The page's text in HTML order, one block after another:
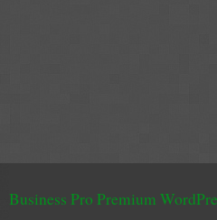
Business Pro Premium